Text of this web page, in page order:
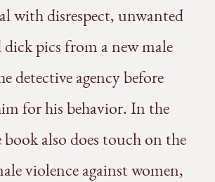
with disrespect, unwanted
dick pics from a new male
detective agency before
for his behavior. In the
book also does touch on the
violence against women,